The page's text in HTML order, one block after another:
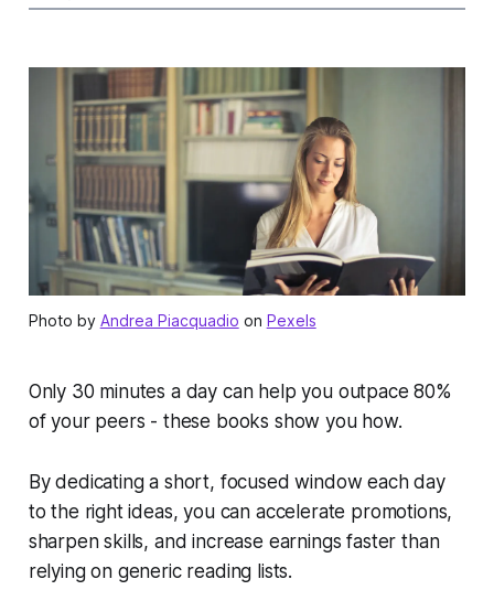
Photo by Andrea Piacquadio on Pexels
Only 30 minutes a day can help you outpace 80%
of your peers - these books show you how.
By dedicating a short, focused window each day
to the right ideas, you can accelerate promotions,
sharpen skills, and increase earnings faster than
relying on generic reading lists.